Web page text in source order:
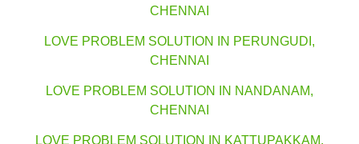
CHENNAI
LOVE PROBLEM SOLUTION IN PERUNGUDI,
CHENNAI
LOVE PROBLEM SOLUTION IN NANDANAM,
CHENNAI
LOVE PROBLEM SOLUTION IN KATTUPAKKAM,